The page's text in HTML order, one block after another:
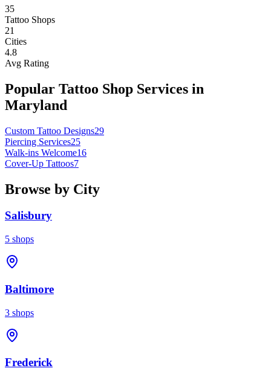
35
Tattoo Shops
21
Cities
4.8
Avg Rating
Popular Tattoo Shop Services in
Maryland
Custom Tattoo Designs29
Piercing Services25
Walk-ins Welcome16
Cover-Up Tattoos7
Browse by City
Salisbury
5 shops
Baltimore
3 shops
Frederick